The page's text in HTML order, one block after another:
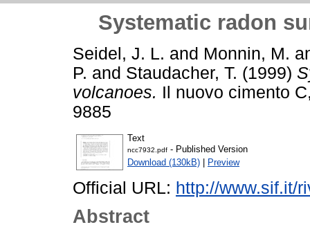
Systematic radon
Seidel, J. L. and Monnin, M.
P. and Staudacher, T. (1999)
volcanoes. Il nuovo cimento
9885
Text
ncc7932.pdf - Published Version
Download (130kB) | Preview
Official URL: http://www.sif.it/
Abstract